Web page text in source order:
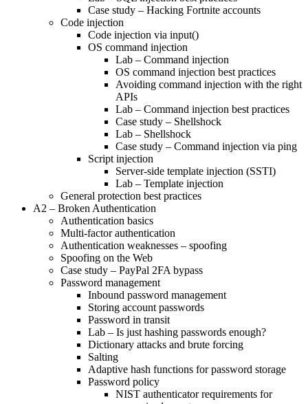
Case study – Hacking Fortnite accounts
Code injection
Code injection via input()
OS command injection
Lab – Command injection
OS command injection best practices
Avoiding command injection with the right
APIs
Lab – Command injection best practices
Case study – Shellshock
Lab – Shellshock
Case study – Command injection via ping
Script injection
Server-side template injection (SSTI)
Lab – Template injection
General protection best practices
A2 – Broken Authentication
Authentication basics
Multi-factor authentication
Authentication weaknesses – spoofing
Spoofing on the Web
Case study – PayPal 2FA bypass
Password management
Inbound password management
Storing account passwords
Password in transit
Lab – Is just hashing passwords enough?
Dictionary attacks and brute forcing
Salting
Adaptive hash functions for password storage
Password policy
NIST authenticator requirements for